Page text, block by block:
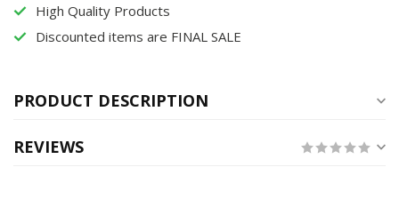
High Quality Products
Discounted items are FINAL SALE
PRODUCT DESCRIPTION
REVIEWS